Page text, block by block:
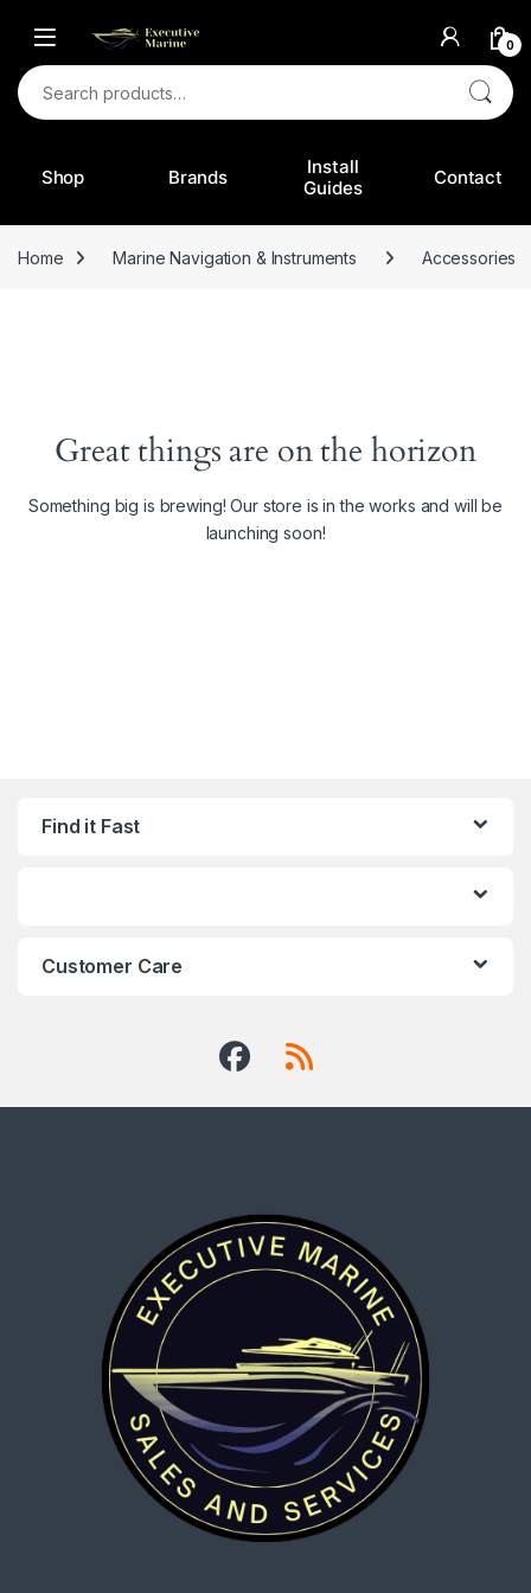
0
Search for:
Shop Brands
Install
Guides
Contact
Home Marine Navigation & Instruments Accessories
Great things are on the horizon
Something big is brewing! Our store is in the works and will be
launching soon!
Find it Fast
Customer Care